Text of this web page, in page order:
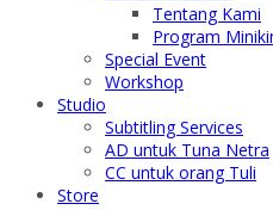
Tentang Kami
Program
Special Event
Workshop
Studio
Subtitling Services
AD untuk Tuna Netra
CC untuk orang Tuli
Store